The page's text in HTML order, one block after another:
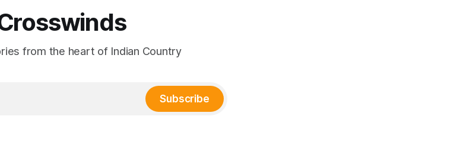
from the heart of Indian Country
Subscribe